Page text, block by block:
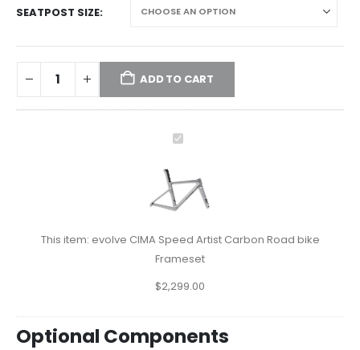
SEATPOST SIZE
ADD TO CART
evolve
Speed
Artist
Road
bike
This item: evolve CIMA Speed Artist Carbon Road bike
Frameset
$2,299.00
Optional Components